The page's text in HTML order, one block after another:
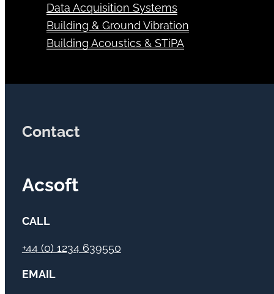
Data Acquisition Systems
Building & Ground Vibration
Building Acoustics & STiPA
Contact
Acsoft
CALL
+44 (0) 1234 639550
EMAIL